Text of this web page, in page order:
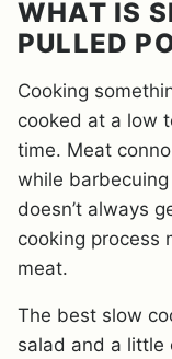
WHAT IS
PULLED
Cooking
cooked at a low
time. Meat
while
doesn’t always
cooking process
meat.
The best slow
salad and a little